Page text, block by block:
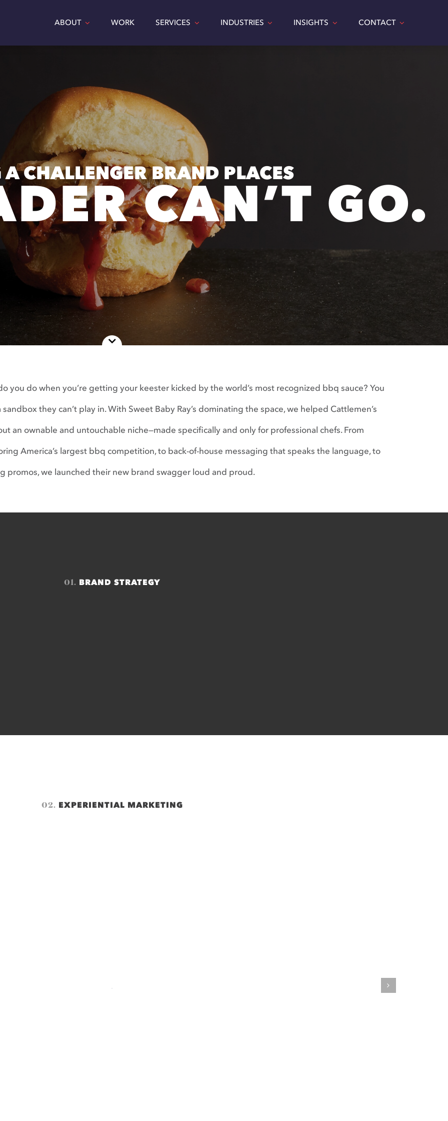
ABOUT WORK SERVICES INDUSTRIES INSIGHTS CONTACT
CHALLENGER BRAND PLACES
CAN’T GO.
you do when you’re getting your keester kicked by the world’s most recognized bbq sauce? You
sandbox they can’t play in. With Sweet Baby Ray’s dominating the space, we helped Cattlemen’s
an ownable and untouchable niche—made specifically and only for professional chefs. From
America’s largest bbq competition, to back-of-house messaging that speaks the language, to
promos, we launched their new brand swagger loud and proud.
01. BRAND STRATEGY
02. EXPERIENTIAL MARKETING